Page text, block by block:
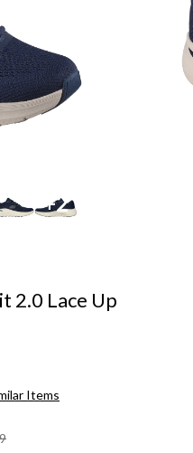
+2
2.0 Lace Up
Items